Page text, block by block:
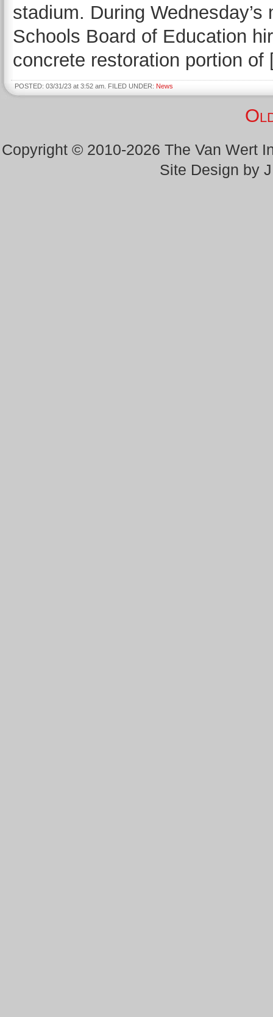
stadium. During
Schools Board of Education
concrete restoration portion
POSTED: 03/31/23 at 3:52 am. FILED UNDER: News
Copyright © 2010-2026 The Van Wert
Site Design by